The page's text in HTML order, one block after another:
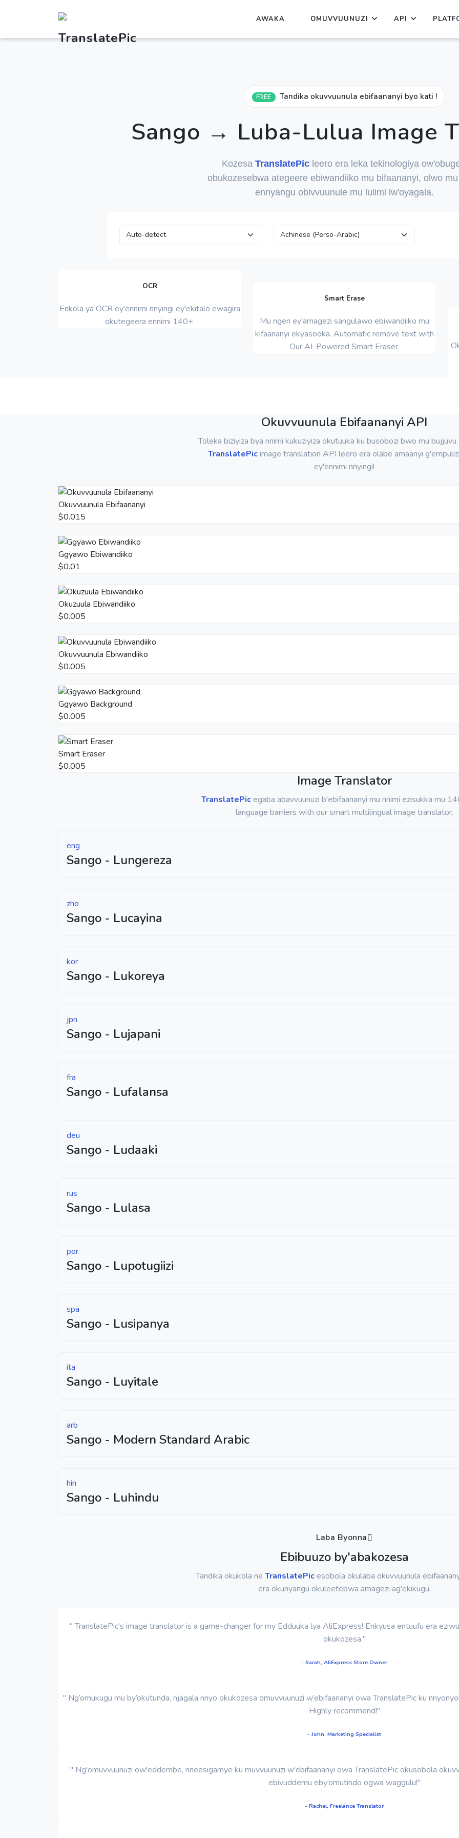
AWAKA OMUVVUUNUZI API
FREE Tandika okuvvuunula ebifaananyi byo kati !
Sango → Luba-Lulua Image
Kozesa TranslatePicleero era leka tekinologiya
obukozesebwa ategeere ebiwandiiko mu bifaananyi, olwo
ennyangu obivvuunule mu lulimi lw'oyagala.
OCR
Enkola ya OCR ey'ennimi nnyingi ey'ekitalo ewagira
okutegeera ennimi 140+.
Smart Erase
Mu ngeri ey'amagezi sangulawo ebiwandiiko mu
kifaananyi ekyasooka. Automatic remove text with
Our AI-Powered Smart Eraser.
Okuvvuunula Ebifaananyi API
Toleka biziyiza bya nnimi kukuziyiza okutuuka ku busobozi bwo mu
TranslatePicimage translation API leero era olabe amaanyi
ey'ennimi nnyingi!
Okuvvuunula Ebifaananyi
$0.015
Ggyawo Ebiwandiiko
$0.01
Okuzuula Ebiwandiiko
$0.005
Okuvvuunula Ebiwandiiko
$0.005
Ggyawo Background
$0.005
Smart Eraser
$0.005
Image Translator
TranslatePic egaba abavvuunuzi b'ebifaananyi mu nnimi ezisukka mu
language barriers with our smart multilingual image translator.
eng
Sango - Lungereza
zho
Sango - Lucayina
kor
Sango - Lukoreya
jpn
Sango - Lujapani
fra
Sango - Lufalansa
deu
Sango - Ludaaki
rus
Sango - Lulasa
por
Sango - Lupotugiizi
spa
Sango - Lusipanya
ita
Sango - Luyitale
arb
Sango - Modern Standard Arabic
hin
Sango - Luhindu
Laba Byonna
Ebibuuzo by'abakozesa
Tandika okukola ne TranslatePicesobola okulaba okuvvuunula
era okunyangu okuleetebwa amagezi ag'ekikugu.
" TranslatePic's image translator is a game-changer for my Edduuka lya AliExpress! Enkyusa entuufu era
okukozesa."
- Sarah, AliExpress Store Owner
" Ng’omukugu mu by’okutunda, njagala nnyo okukozesa omuvvuunuzi w’ebifaananyi owa TranslatePic ku
Highly recommend!"
- John, Marketing Specialist
" Ng'omuvvuunuzi ow'eddembe, nneesigamye ku muvvuunuzi w'ebifaananyi owa TranslatePic okusobola
ebivuddemu eby’omutindo ogwa waggulu!"
- Rachel, Freelance Translator